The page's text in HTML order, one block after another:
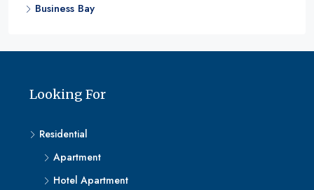
Business Bay
Looking For
Residential
Apartment
Hotel Apartment